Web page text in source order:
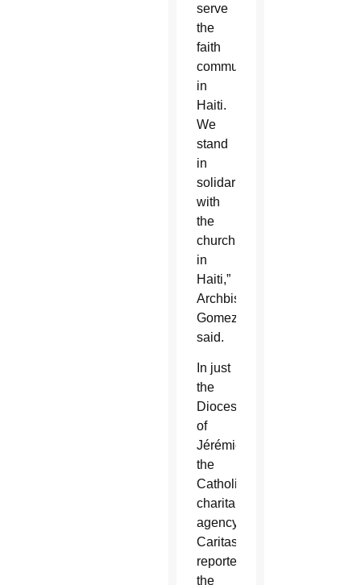
serve
the
faith
communities
in
Haiti.
We
stand
in
solidarity
with
the
church
in
Haiti,”
Archbishop
Gomez
said.
In just
the
Diocese
of
Jérémie,
the
Catholic
charitable
agency
Caritas
reported
the